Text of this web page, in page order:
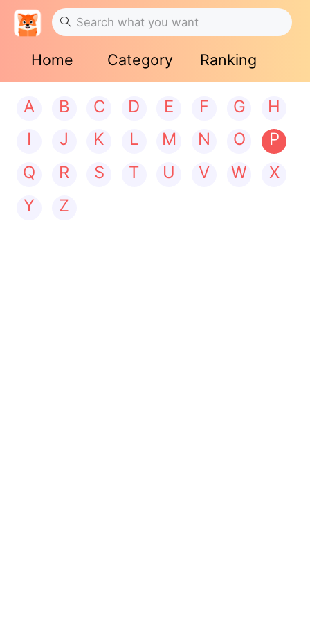
Home Category Ranking
A B C D E F G
H
I
J K L M N O
P
Q
R S T U V W
X
Y
Z